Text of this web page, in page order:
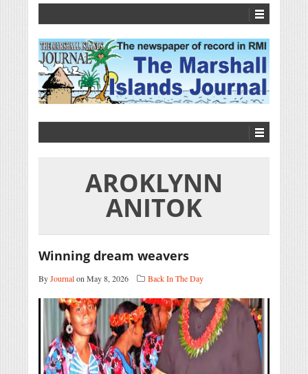
AROKLYNN
ANITOK
Winning dream weavers
ByJournalon May 8, 2026 Back In The Day